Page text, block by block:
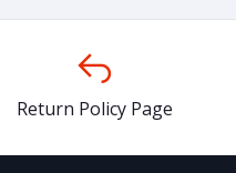
Return Policy Page